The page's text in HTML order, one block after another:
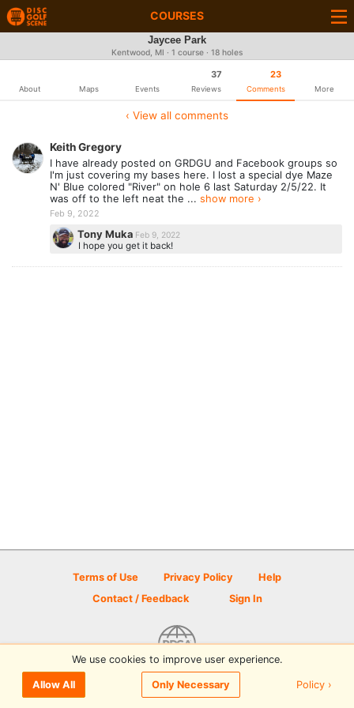
COURSES
Jaycee Park
Kentwood, MI · 1 course · 18 holes
About Maps Events
37
Reviews
23
Comments More
‹ View all comments
Keith Gregory
I have already posted on GRDGU and Facebook groups so
I'm just covering my bases here. I lost a special dye Maze
N' Blue colored "River" on hole 6 last Saturday 2/5/22. It
was off to the left neat the ... show more ›
Feb 9, 2022
Tony Muka Feb 9, 2022
I hope you get it back!
Terms of Use Privacy Policy
Help
Contact / Feedback
Sign In
© 2026 Disc Golf Scene powered by PDGA
We use cookies to improve user experience.
Allow All Only Necessary Policy ›